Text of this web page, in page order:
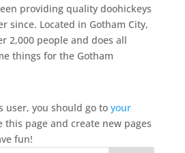
providing quality doohickeys
since. Located in Gotham City,
2,000 people and does all
things for the Gotham
user, you should go to your
this page and create new pages
fun!